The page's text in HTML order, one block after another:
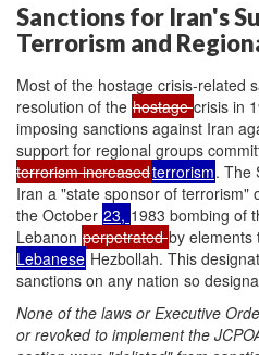
Sanctions for Iran's
Terrorism and
Most of the hostage crisis-related
resolution of the hostagecrisis in
imposing sanctions against Iran
support for regional groups
terrorism increasedterrorism. The
Iran a "state sponsor of terrorism"
the October 23, 1983 bombing of
Lebanon perpetratedby elements
Lebanese Hezbollah. This
sanctions on any nation so
None of the laws or Executive
or revoked to implement the